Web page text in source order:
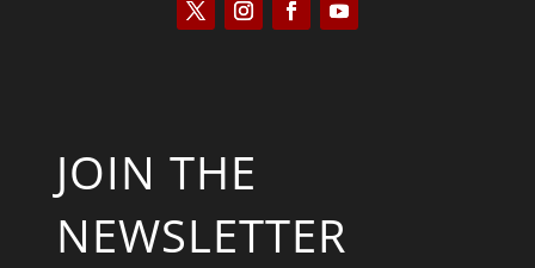
JOIN THE
NEWSLETTER